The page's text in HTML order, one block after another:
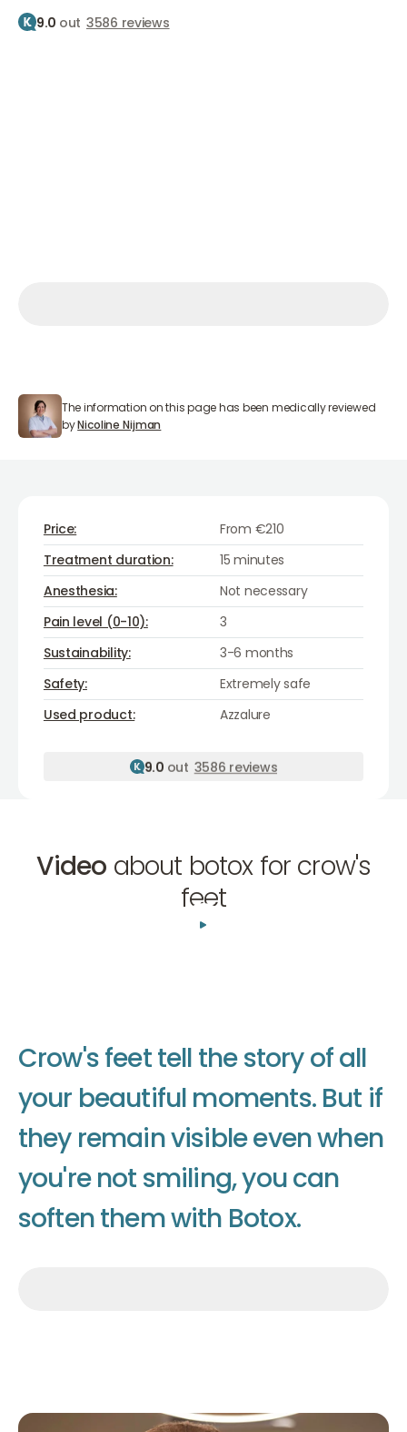
9.0 out 3586 reviews
Nicoline Nijman
The information on this page has been medically reviewed
byNicoline Nijman
Price:
From €210
Treatment duration:
15 minutes
Anesthesia:
Not necessary
Pain level (0-10):
3
Sustainability:
3-6 months
Safety:
Extremely safe
Used product:
Azzalure
Azzalure
9.0 out 3586 reviews
Video about botox for crow's
feet
Crow'sfeettell thestoryofall
your beautiful moments. But if
they remainvisibleevenwhen
you're not smiling,youcan
softenthemwith Botox.